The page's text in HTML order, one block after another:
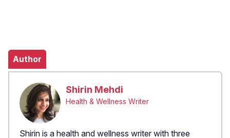
Author
Shirin Mehdi
Health & Wellness Writer
Shirin is a health and wellness writer with three